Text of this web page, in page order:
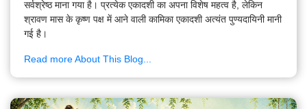
सर्वश्रेष्ठ माना गया है। प्रत्येक एकादशी का अपना विशेष महत्व है, लेकिन
श्रावण मास के कृष्ण पक्ष में आने वाली कामिका एकादशी अत्यंत पुण्यदायिनी मानी
गई है।
Read more About This Blog...